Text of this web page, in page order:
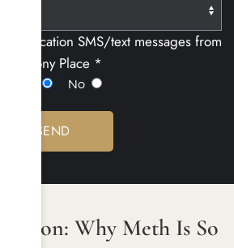
notification SMS/text messages from
Harmony Place *
No
Why Meth Is So